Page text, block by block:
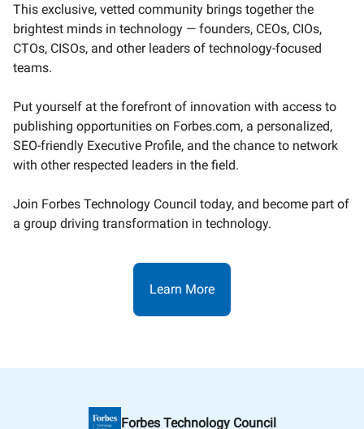
This exclusive, vetted community brings together the
brightest minds in technology — founders, CEOs, CIOs,
CTOs, CISOs, and other leaders of technology-focused
teams.
Put yourself at the forefront of innovation with access to
publishing opportunities on Forbes.com, a personalized,
SEO-friendly Executive Profile, and the chance to network
with other respected leaders in the field.
Join Forbes Technology Council today, and become part of
a group driving transformation in technology.
Learn More
Forbes Technology Council